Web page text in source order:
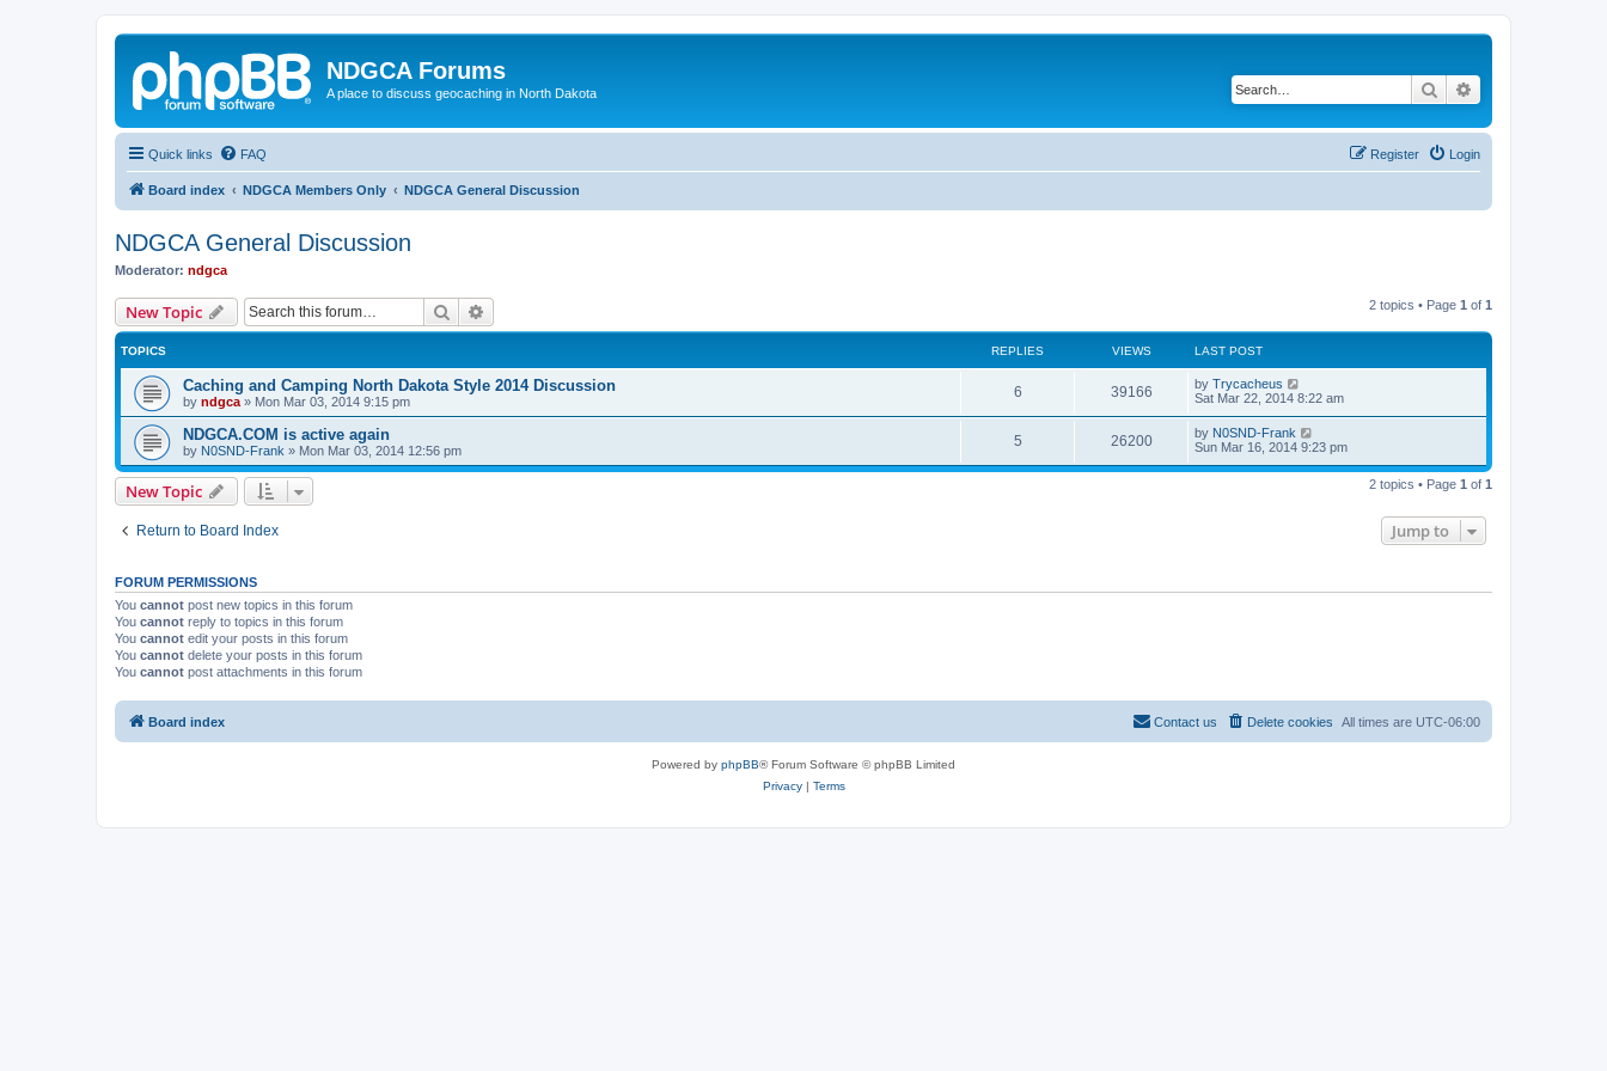
NDGCA Forums
A place to discuss geocaching in North Dakota Search
Quick links FAQ Login
Register
Board index NDGCA Members Only NDGCA General Discussion
NDGCA General Discussion
Moderator: ndgca
New Topic Search 2 topics • Page 1 of 1
TOPICS REPLIES VIEWS LAST POST
Caching and Camping North Dakota Style 2014 Discussion
by ndgca » Mon Mar 03, 2014 9:15 pm
6 39166 by Trycacheus
Sat Mar 22, 2014 8:22 am
NDGCA.COM is active again
by N0SND-Frank » Mon Mar 03, 2014 12:56 pm
5 26200 by N0SND-Frank
Sun Mar 16, 2014 9:23 pm
New Topic 2 topics • Page 1 of 1
Return to Board Index Jump to
FORUM PERMISSIONS
You cannot post new topics in this forum
You cannot reply to topics in this forum
You cannot edit your posts in this forum
You cannot delete your posts in this forum
You cannot post attachments in this forum
Board index All times are UTC-06:00
Delete cookies
Contact us
Powered by phpBB® Forum Software © phpBB Limited
Privacy| Terms